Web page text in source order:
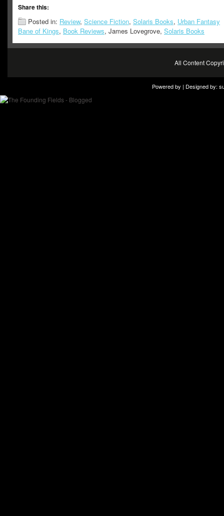
Share this:
Posted in: Review, Science Fiction, Solaris Books, Urban Fantasy
Bane of Kings, Book Reviews, James Lovegrove, Solaris Books
All Content
Powered by | Designed by: